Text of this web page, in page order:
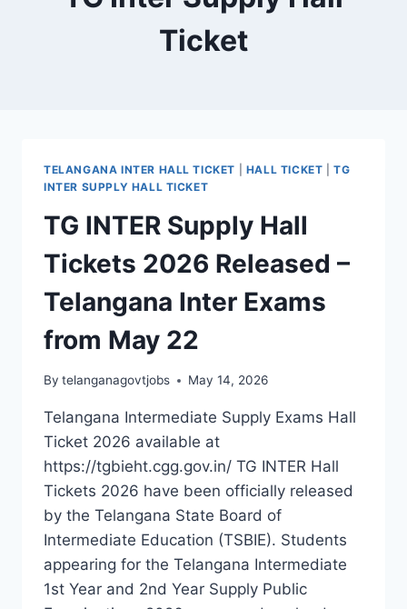
Ticket
TELANGANA INTER HALL TICKET HALL TICKET |TG
INTER SUPPLY HALL TICKET
TG INTER Supply Hall
Tickets 2026 Released –
Telangana Inter Exams
from May 22
By telanganagovtjobs May 14, 2026
Telangana Intermediate Supply Exams Hall
Ticket 2026 available at
https://tgbieht.cgg.gov.in/ TG INTER Hall
Tickets 2026 have been officially released
by the Telangana State Board of
Intermediate Education (TSBIE). Students
appearing for the Telangana Intermediate
1st Year and 2nd Year Supply Public